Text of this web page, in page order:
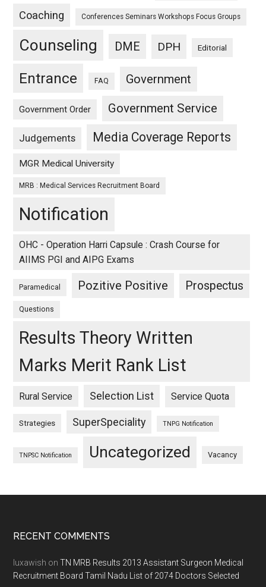
Coaching Conferences Seminars Workshops Focus Groups
Counseling DME DPH Editorial
Entrance FAQ Government
Government Order Government Service
Judgements Media Coverage Reports
MGR Medical University
MRB : Medical Services Recruitment Board
Notification
OHC - Operation Harri Capsule : Crash Course for
AIIMS PGI and AIPG Exams
Paramedical Pozitive Positive Prospectus
Questions
Results Theory Written
Marks Merit Rank List
Rural Service Selection List Service Quota
Strategies SuperSpeciality TNPG Notification
TNPSC Notification Uncategorized Vacancy
Footer
RECENT COMMENTS
luxawish onTN MRB Results 2013 Assistant Surgeon Medical
Recruitment Board Tamil Nadu List of 2074 Doctors Selected